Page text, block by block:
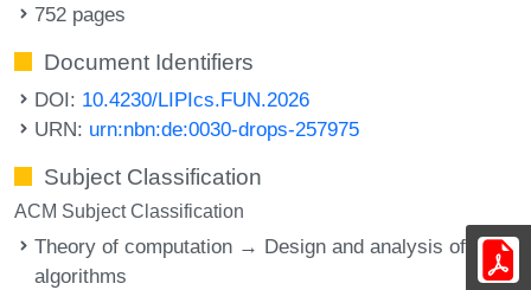
752 pages
Document Identifiers
DOI: 10.4230/LIPIcs.FUN.2026
URN: urn:nbn:de:0030-drops-257975
Subject Classification
ACM Subject Classification
Theory of computation → Design and analysis of
algorithms